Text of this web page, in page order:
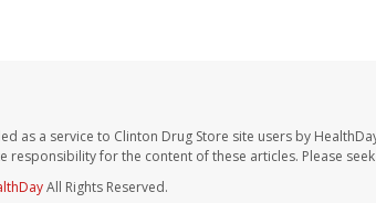
as a service to Clinton Drug Store site users by
responsibility for the content of these articles. Please
All Rights Reserved.